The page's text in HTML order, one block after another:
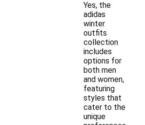
Yes, the
adidas
winter
outfits
collection
includes
options for
both men
and women,
featuring
styles that
cater to the
unique